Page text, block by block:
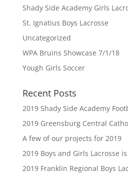
Shady Side Academy Girls
St. Ignatius Boys Lacrosse
Uncategorized
WPA Bruins Showcase 7/1/18
Yough Girls Soccer
Recent Posts
2019 Shady Side Academy
2019 Greensburg Central
A few of our projects for 2019
2019 Boys and Girls Lacrosse
2019 Franklin Regional Boys